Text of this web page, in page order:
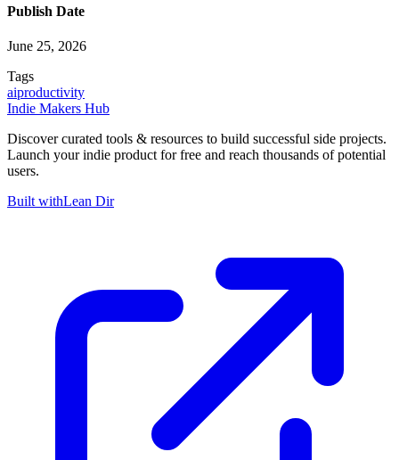
Publish Date
June 25, 2026
Tags
aiproductivity
Indie Makers Hub
Discover curated tools & resources to build successful side projects.
Launch your indie product for free and reach thousands of potential
users.
Built withLean Dir